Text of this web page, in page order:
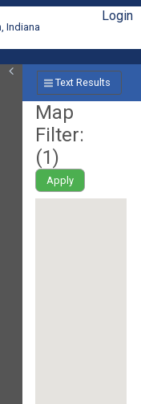
Indiana
Login
Text Results
Map
Filter:
(1)
Apply